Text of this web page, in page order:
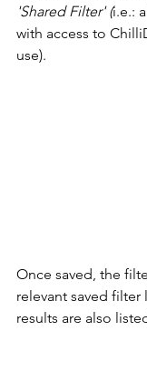
'Shared Filter' (i.e.:
with access to
use).
Once saved, the
relevant saved filter
results are also